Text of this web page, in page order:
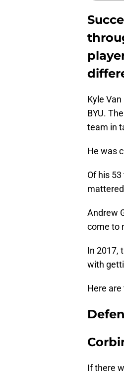
Kyle
BYU.
team in
He was
Of his
Andrew
come to
In 2017,
with
Here
If there